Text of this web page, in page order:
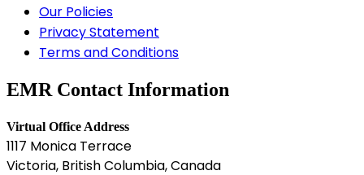
Our Policies
Privacy Statement
Terms and Conditions
EMR Contact Information
Virtual Office Address
1117 Monica Terrace
Victoria, British Columbia, Canada